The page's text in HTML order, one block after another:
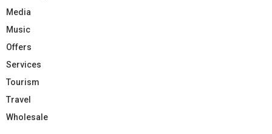
Media
Music
Offers
Services
Tourism
Travel
Wholesale